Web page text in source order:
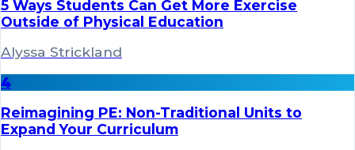
5 Ways Students Can Get More Exercise
Outside of Physical Education
Alyssa Strickland
4
Reimagining PE: Non-Traditional Units to
Expand Your Curriculum